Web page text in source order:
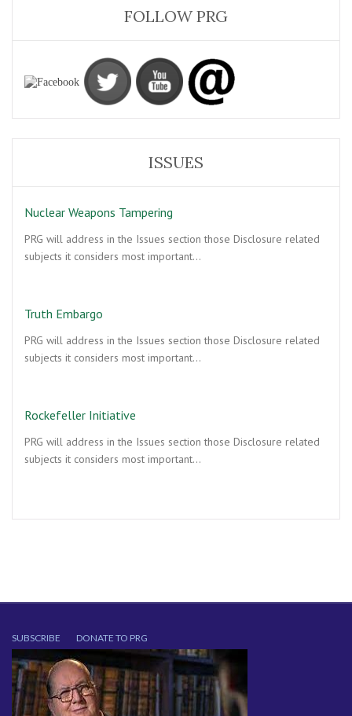
FOLLOW PRG
ISSUES
Nuclear Weapons Tampering
PRG will address in the Issues section those Disclosure related
subjects it considers most important…
Truth Embargo
PRG will address in the Issues section those Disclosure related
subjects it considers most important…
Rockefeller Initiative
PRG will address in the Issues section those Disclosure related
subjects it considers most important…
SUBSCRIBE DONATE TO PRG